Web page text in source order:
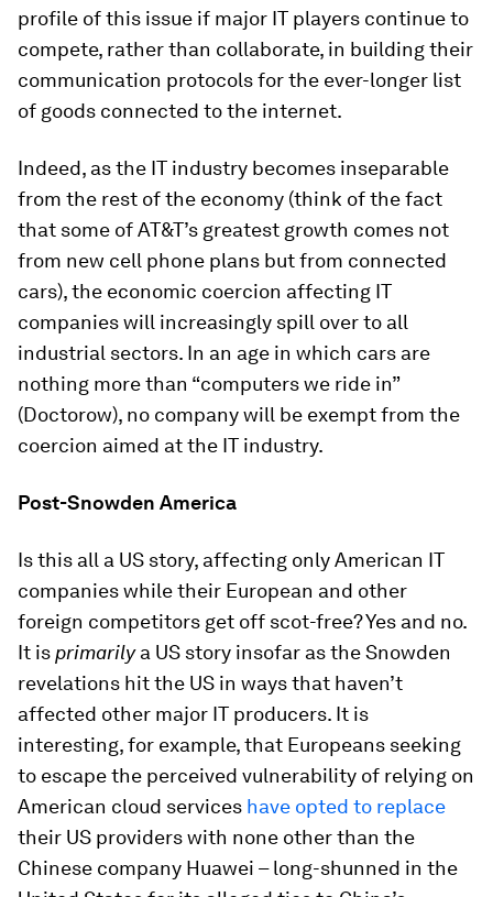
profile of this issue if major IT players continue to
compete, rather than collaborate, in building their
communication protocols for the ever-longer list
of goods connected to the internet.
Indeed, as the IT industry becomes inseparable
from the rest of the economy (think of the fact
that some of AT&T’s greatest growth comes not
from new cell phone plans but from connected
cars), the economic coercion affecting IT
companies will increasingly spill over to all
industrial sectors. In an age in which cars are
nothing more than “computers we ride in”
(Doctorow), no company will be exempt from the
coercion aimed at the IT industry.
Post-Snowden America
Is this all a US story, affecting only American IT
companies while their European and other
foreign competitors get off scot-free? Yes and no.
It is primarilya US story insofar as the Snowden
revelations hit the US in ways that haven’t
affected other major IT producers. It is
interesting, for example, that Europeans seeking
to escape the perceived vulnerability of relying on
American cloud services have opted to replace
their US providers with none other than the
Chinese company Huawei – long-shunned in the